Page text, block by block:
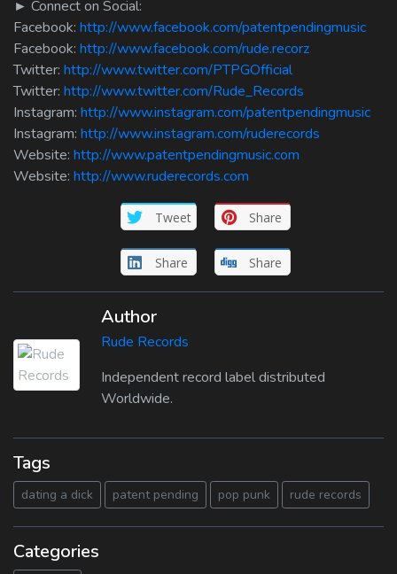
► Connect on Social:
Facebook: http://www.facebook.com/patentpendingmusic
Facebook: http://www.facebook.com/rude.recorz
Twitter: http://www.twitter.com/PTPGOfficial
Twitter: http://www.twitter.com/Rude_Records
Instagram: http://www.instagram.com/patentpendingmusic
Instagram: http://www.instagram.com/ruderecords
Website: http://www.patentpendingmusic.com
Website: http://www.ruderecords.com
Tweet Share
Share Share
Author
Rude Records
Independent record label distributed
Worldwide.
Tags
dating a dick patent pending pop punk rude records
Categories